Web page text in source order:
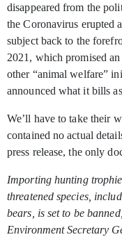
disappeared from the
the Coronavirus erupted
subject back to the
2021, which promised
other “animal welfare”
announced what it bills
We’ll have to take their
contained no actual
press release, the only
Importing hunting
threatened species,
bears, is set to be
Environment Secretary